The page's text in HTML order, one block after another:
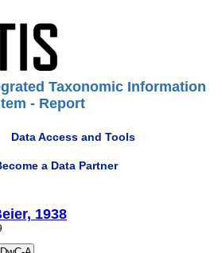
Taxonomic Information
- Report
Data Access and Tools
a Data Partner
1938